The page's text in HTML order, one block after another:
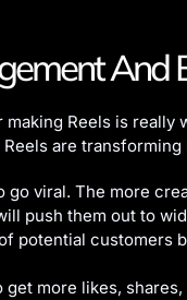
And
Reels is really
are transforming
go viral. The more
push them out to
potential customers
more likes,